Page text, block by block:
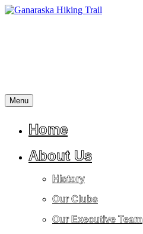
Skip
Ganaraska
Trail
A
reflection,
tranquility,
Menu
Home
About Us
History
Our Clubs
Our Executive Team